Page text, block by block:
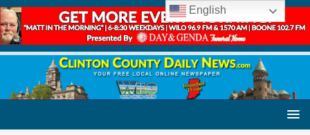
English